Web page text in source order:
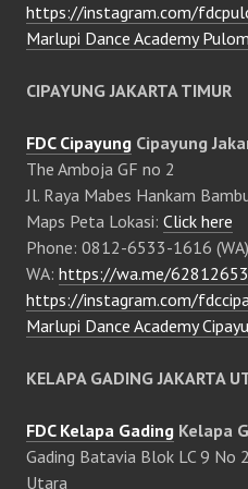
https://instagram.com/
Marlupi Dance Academy
CIPAYUNG JAKARTA TIMUR
FDC Cipayung Cipayung
The Amboja GF no 2
Jl. Raya Mabes Hankam
Maps Peta Lokasi: Click here
Phone: 0812-6533-1616 (WA)
WA: https://wa.me/
https://instagram.com/
Marlupi Dance Academy
KELAPA GADING JAKARTA
FDC Kelapa Gading Kelapa
Gading Batavia Blok LC 9 No
Utara